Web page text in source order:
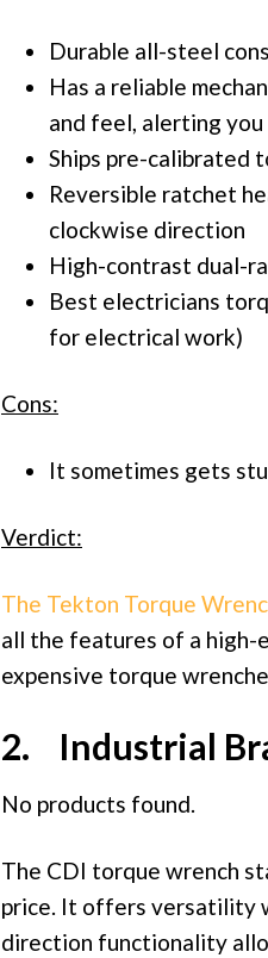
Durable all-steel
Has a reliable
and feel, alerting
Ships pre-calibrated
Reversible ratchet
clockwise direction
High-contrast dual-
Best electricians
for electrical work)
Cons:
It sometimes gets
Verdict:
The Tekton Torque
all the features of a high-
expensive torque
2. Industrial
No products found.
The CDI torque wrench
price. It offers versatility
direction functionality